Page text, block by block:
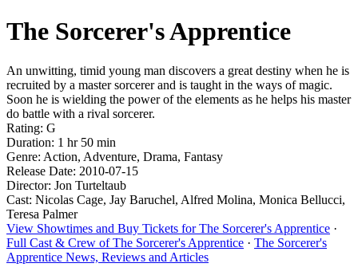
The Sorcerer's Apprentice
An unwitting, timid young man discovers a great destiny when he is
recruited by a master sorcerer and is taught in the ways of magic.
Soon he is wielding the power of the elements as he helps his master
do battle with a rival sorcerer.
Rating: G
Duration: 1 hr 50 min
Genre: Action, Adventure, Drama, Fantasy
Release Date: 2010-07-15
Director: Jon Turteltaub
Cast: Nicolas Cage, Jay Baruchel, Alfred Molina, Monica Bellucci,
Teresa Palmer
View Showtimes and Buy Tickets for The Sorcerer's Apprentice ·
Full Cast & Crew of The Sorcerer's Apprentice · The Sorcerer's
Apprentice News, Reviews and Articles